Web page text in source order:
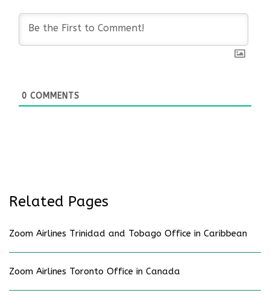
0 COMMENTS
Related Pages
Zoom Airlines Trinidad and Tobago Office in Caribbean
Zoom Airlines Toronto Office in Canada